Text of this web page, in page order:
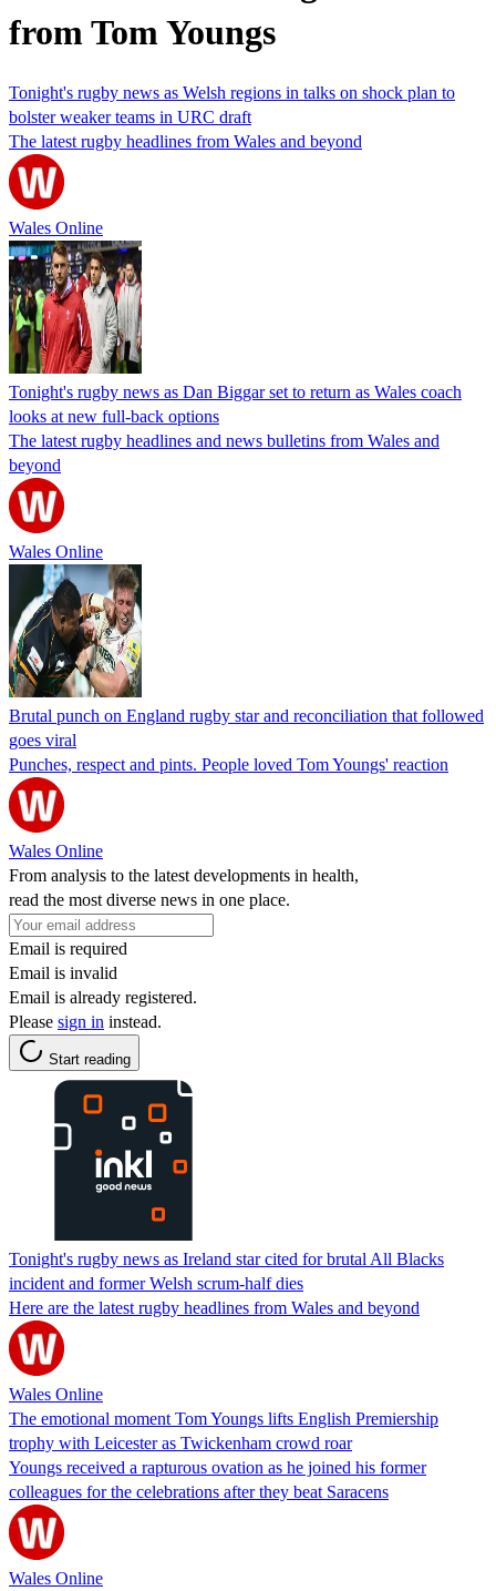
from Tom Youngs
Tonight's rugby news as Welsh regions in talks on shock plan to
bolster weaker teams in URC draft
The latest rugby headlines from Wales and beyond
Wales Online
Tonight's rugby news as Dan Biggar set to return as Wales coach
looks at new full-back options
The latest rugby headlines and news bulletins from Wales and
beyond
Wales Online
Brutal punch on England rugby star and reconciliation that followed
goes viral
Punches, respect and pints. People loved Tom Youngs' reaction
Wales Online
From analysis to the latest developments in health,
read the most diverse news in one place.
Email is required
Email is invalid
Email is already registered.
Please sign in instead.
Start reading
Tonight's rugby news as Ireland star cited for brutal All Blacks
incident and former Welsh scrum-half dies
Here are the latest rugby headlines from Wales and beyond
Wales Online
The emotional moment Tom Youngs lifts English Premiership
trophy with Leicester as Twickenham crowd roar
Youngs received a rapturous ovation as he joined his former
colleagues for the celebrations after they beat Saracens
Wales Online